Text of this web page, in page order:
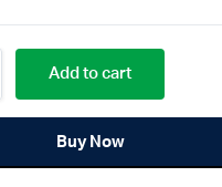
Add to cart
Buy Now